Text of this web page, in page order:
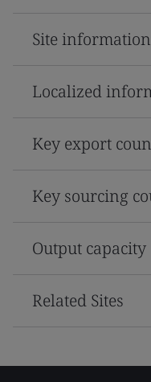
Site information
Localized
Key export
Key sourcing
Output capacity
Related Sites